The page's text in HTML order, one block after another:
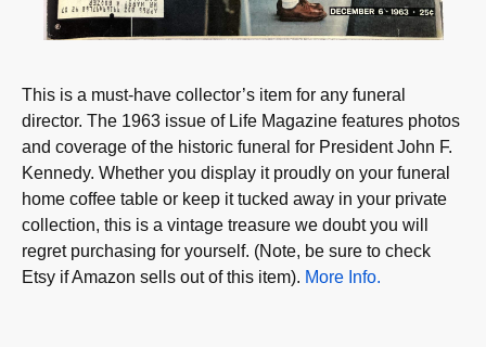
This is a must-have collector’s item for any funeral
director. The 1963 issue of Life Magazine features photos
and coverage of the historic funeral for President John F.
Kennedy. Whether you display it proudly on your funeral
home coffee table or keep it tucked away in your private
collection, this is a vintage treasure we doubt you will
regret purchasing for yourself. (Note, be sure to check
Etsy if Amazon sells out of this item). More Info.